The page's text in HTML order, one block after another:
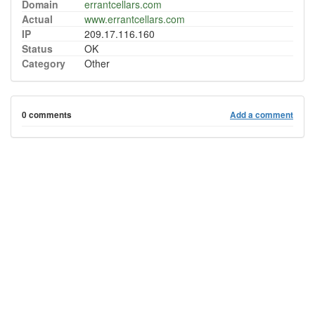
Domain
errantcellars.com
Actual
www.errantcellars.com
IP
209.17.116.160
Status
OK
Category
Other
0 comments Add a comment